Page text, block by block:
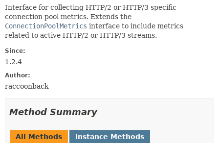
Interface for collecting HTTP/2 or HTTP/3 specific
connection pool metrics. Extends the
ConnectionPoolMetrics interface to include metrics
related to active HTTP/2 or HTTP/3 streams.
Since:
1.2.4
Author:
raccoonback
Method Summary
All Methods
Instance Methods